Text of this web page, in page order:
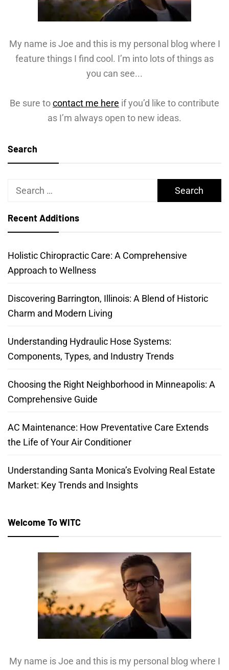
My name is Joe and this is my personal blog where I
feature things I find cool. I’m into lots of things as
you can see...
Be sure tocontact me here if you’d like to contribute
as I’m always open to new ideas.
Search
Search
Recent Additions
Holistic Chiropractic Care: A Comprehensive
Approach to Wellness
Discovering Barrington, Illinois: A Blend of Historic
Charm and Modern Living
Understanding Hydraulic Hose Systems:
Components, Types, and Industry Trends
Choosing the Right Neighborhood in Minneapolis: A
Comprehensive Guide
AC Maintenance: How Preventative Care Extends
the Life of Your Air Conditioner
Understanding Santa Monica’s Evolving Real Estate
Market: Key Trends and Insights
Welcome To WITC
My name is Joe and this is my personal blog where I